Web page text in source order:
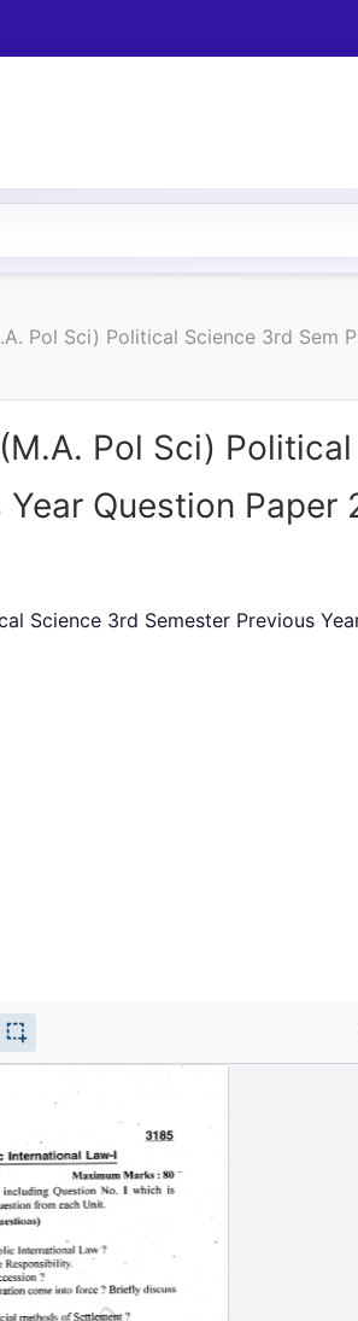
Pol Sci) Political Science 3rd Sem
Pol Sci) Political
Question Paper
Science 3rd Semester Previous